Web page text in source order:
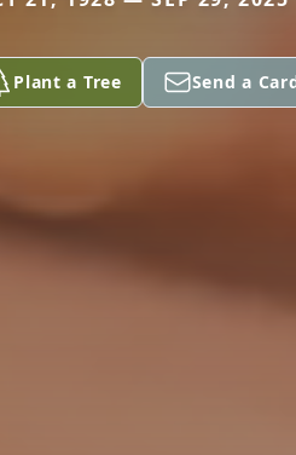
Plant a Tree Send a